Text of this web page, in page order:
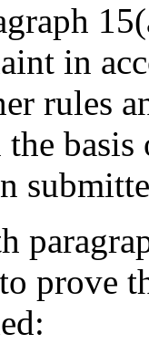
in
rules
prove